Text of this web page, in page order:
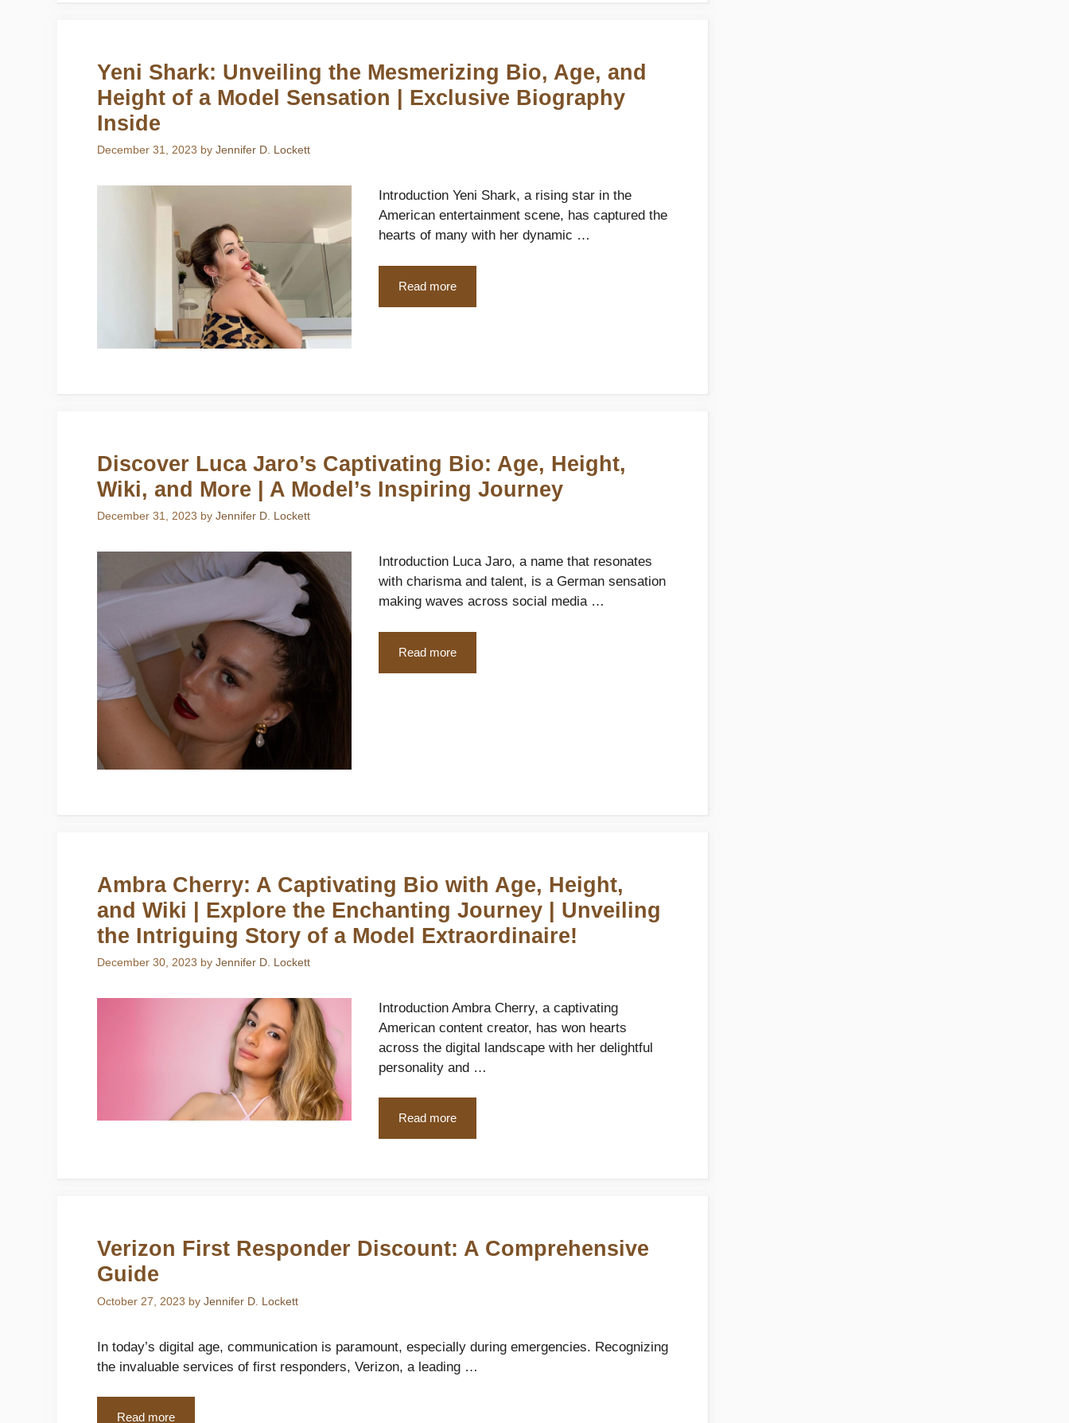
Yeni Shark: Unveiling the Mesmerizing Bio, Age, and
Height of a Model Sensation | Exclusive Biography
Inside
December 31, 2023 by Jennifer D. Lockett
Introduction Yeni Shark, a rising star in the
American entertainment scene, has captured the
hearts of many with her dynamic …
Read more
Discover Luca Jaro’s Captivating Bio: Age, Height,
Wiki, and More | A Model’s Inspiring Journey
December 31, 2023 by Jennifer D. Lockett
Introduction Luca Jaro, a name that resonates
with charisma and talent, is a German sensation
making waves across social media …
Read more
Ambra Cherry: A Captivating Bio with Age, Height,
and Wiki | Explore the Enchanting Journey | Unveiling
the Intriguing Story of a Model Extraordinaire!
December 30, 2023 by Jennifer D. Lockett
Introduction Ambra Cherry, a captivating
American content creator, has won hearts
across the digital landscape with her delightful
personality and …
Read more
Verizon First Responder Discount: A Comprehensive
Guide
October 27, 2023 by Jennifer D. Lockett
In today’s digital age, communication is paramount, especially during emergencies. Recognizing
the invaluable services of first responders, Verizon, a leading …
Read more